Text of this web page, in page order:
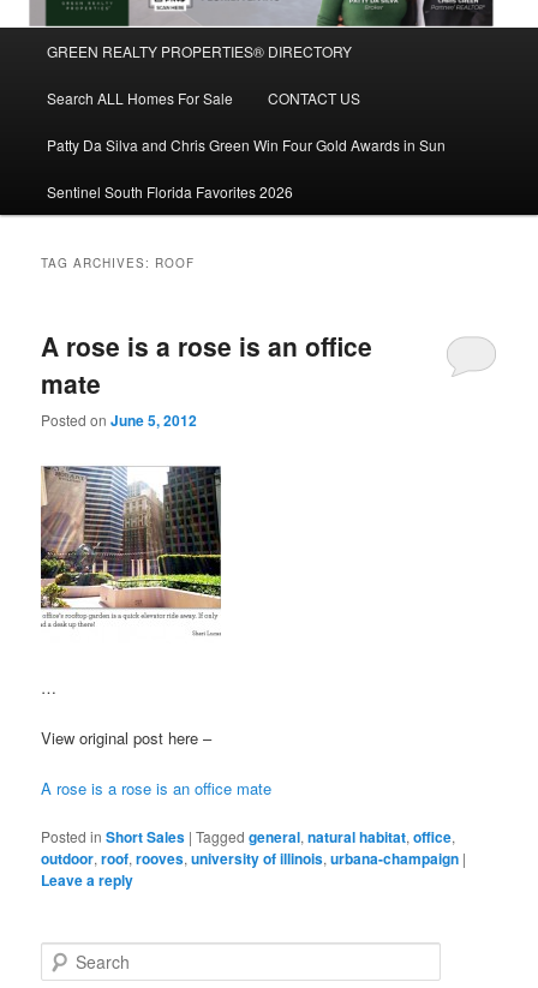
Skip
to
primary
Skip
to
secondary
GREEN REALTY PROPERTIES® DIRECTORY
Search ALL Homes For Sale CONTACT US
Patty Da Silva and Chris Green Win Four Gold Awards in Sun
Sentinel South Florida Favorites 2026
TAG ARCHIVES: ROOF
A rose is a rose is an office
mate
Posted onJune 5, 2012
…
View original post here –
A rose is a rose is an office mate
Posted in Short Sales |Tagged general,natural habitat,office,
outdoor,roof,rooves,university of illinois,urbana-champaign |
Leave a reply
e